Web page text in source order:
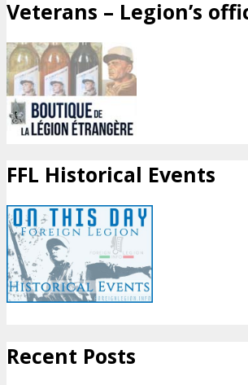
Veterans – Legion’s
FFL Historical Events
Recent Posts